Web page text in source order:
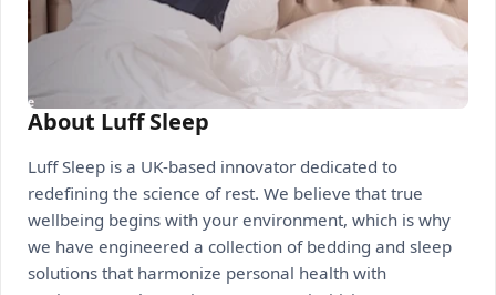
About Luff Sleep
Luff Sleep is a UK-based innovator dedicated to
redefining the science of rest. We believe that true
wellbeing begins with your environment, which is why
we have engineered a collection of bedding and sleep
solutions that harmonize personal health with